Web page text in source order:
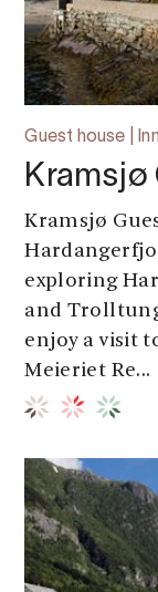
Guest house |
Kramsjø
exploring
and
enjoy a visit
Meieriet Re...